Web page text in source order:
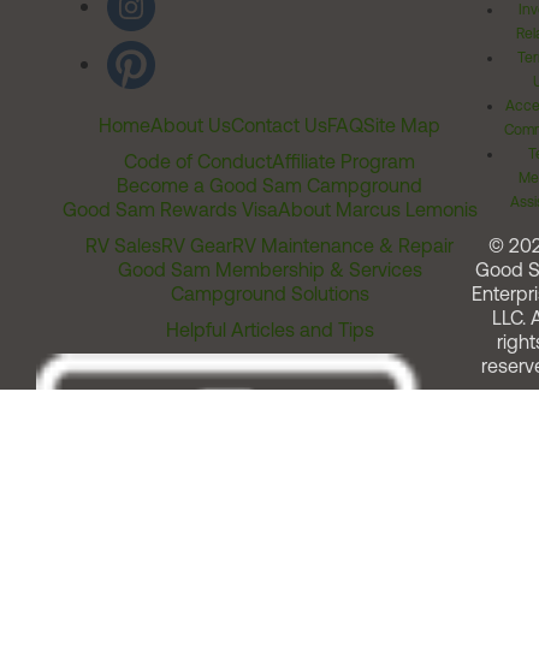
HomeAbout UsContact UsFAQSite Map
Code of ConductAffiliate Program
Become a Good Sam Campground
Good Sam Rewards VisaAbout Marcus Lemonis
RV SalesRV GearRV Maintenance & Repair
Good Sam Membership & Services
Campground Solutions
Helpful Articles and Tips
©
Good
LLC.